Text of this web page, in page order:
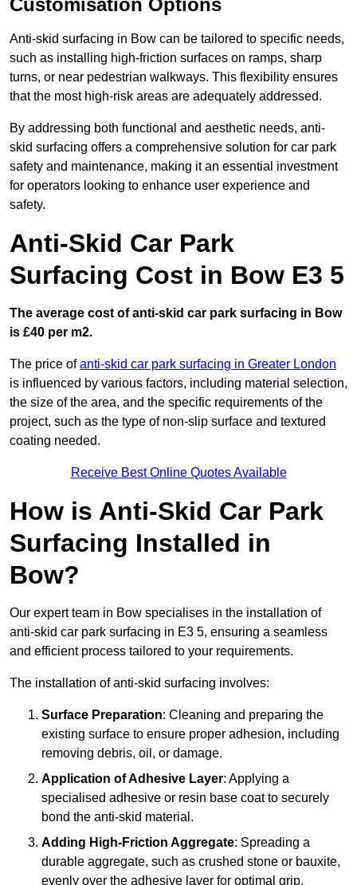
Customisation Options
Anti-skid surfacing in Bow can be tailored to specific needs,
such as installing high-friction surfaces on ramps, sharp
turns, or near pedestrian walkways. This flexibility ensures
that the most high-risk areas are adequately addressed.
By addressing both functional and aesthetic needs, anti-
skid surfacing offers a comprehensive solution for car park
safety and maintenance, making it an essential investment
for operators looking to enhance user experience and
safety.
Anti-Skid Car Park
Surfacing Cost in Bow E3 5
The average cost of anti-skid car park surfacing in Bow
is £40 per m2.
The price ofanti-skid car park surfacing in Greater London
is influenced by various factors, including material selection,
the size of the area, and the specific requirements of the
project, such as the type of non-slip surface and textured
coating needed.
Receive Best Online Quotes Available
How is Anti-Skid Car Park
Surfacing Installed in
Bow?
Our expert team in Bow specialises in the installation of
anti-skid car park surfacing in E3 5, ensuring a seamless
and efficient process tailored to your requirements.
The installation of anti-skid surfacing involves:
Surface Preparation: Cleaning and preparing the
existing surface to ensure proper adhesion, including
removing debris, oil, or damage.
Application of Adhesive Layer: Applying a
specialised adhesive or resin base coat to securely
bond the anti-skid material.
Adding High-Friction Aggregate: Spreading a
durable aggregate, such as crushed stone or bauxite,
evenly over the adhesive layer for optimal grip.